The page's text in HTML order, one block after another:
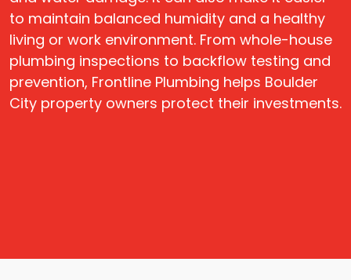
to maintain balanced humidity and a healthy
living or work environment. From whole-house
plumbing inspections to backflow testing and
prevention, Frontline Plumbing helps Boulder
City property owners protect their investments.